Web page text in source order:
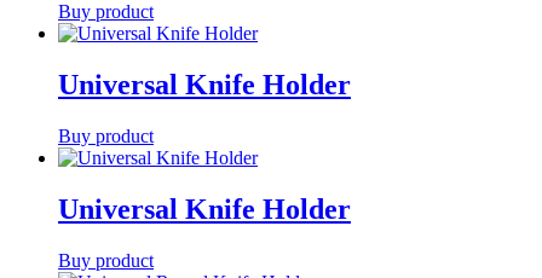
Buy product
Universal Knife Holder
Buy product
Universal Knife Holder
Buy product